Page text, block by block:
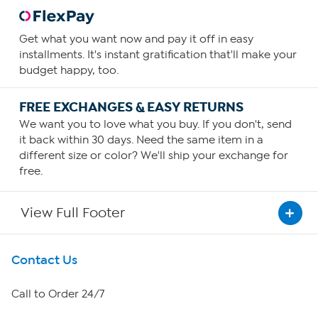
Get what you want now and pay it off in easy
installments. It's instant gratification that'll make your
budget happy, too.
FREE EXCHANGES & EASY RETURNS
We want you to love what you buy. If you don't, send
it back within 30 days. Need the same item in a
different size or color? We'll ship your exchange for
free.
View Full Footer
Get To Know Us
About HSN
Contact Us
Call to Order 24/7